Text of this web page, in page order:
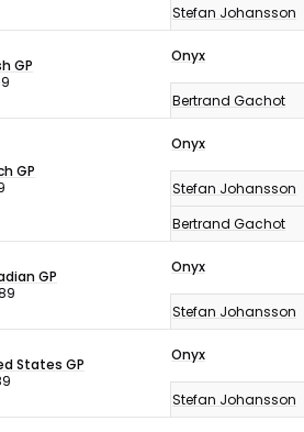
Stefan Johansson
GP
Onyx
Bertrand Gachot
GP
Onyx
Stefan Johansson
Bertrand Gachot
GP
Onyx
Stefan Johansson
States GP
Onyx
Stefan Johansson